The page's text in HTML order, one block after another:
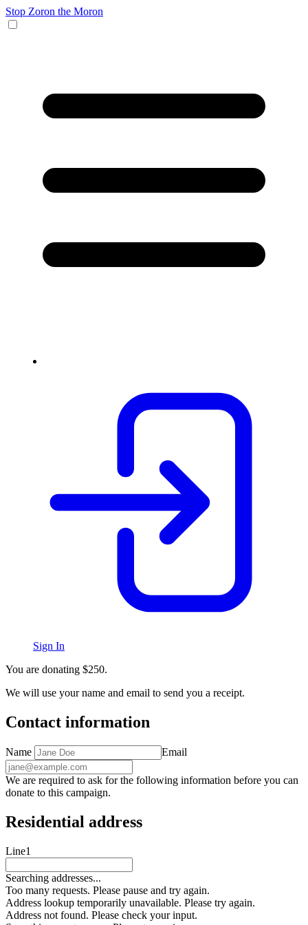
Stop Zoron the Moron
Sign In
You are donating $250.
We will use your name and email to send you a receipt.
Contact information
Name Email
We are required to ask for the following information before you can
donate to this campaign.
Residential address
Line1
Searching addresses...
Too many requests. Please pause and try again.
Address lookup temporarily unavailable. Please try again.
Address not found. Please check your input.